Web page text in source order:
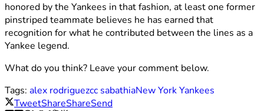
honored by the Yankees in that fashion, at least one former
pinstriped teammate believes he has earned that
recognition for what he contributed between the lines as a
Yankee legend.
What do you think? Leave your comment below.
Tags: alex rodriguezcc sabathiaNew York Yankees
TweetShareShareSend